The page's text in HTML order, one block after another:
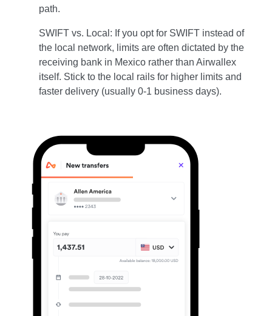
path.
SWIFT vs. Local: If you opt for SWIFT instead of
the local network, limits are often dictated by the
receiving bank in Mexico rather than Airwallex
itself. Stick to the local rails for higher limits and
faster delivery (usually 0-1 business days).